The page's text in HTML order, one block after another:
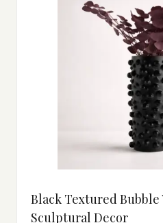
Black Textured Bubble
Sculptural Decor